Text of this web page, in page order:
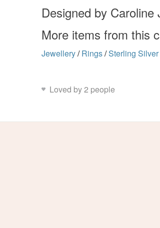
Designed by Caroline
More items from this
Jewellery/ Rings/Sterling Silver
Loved by 2 people